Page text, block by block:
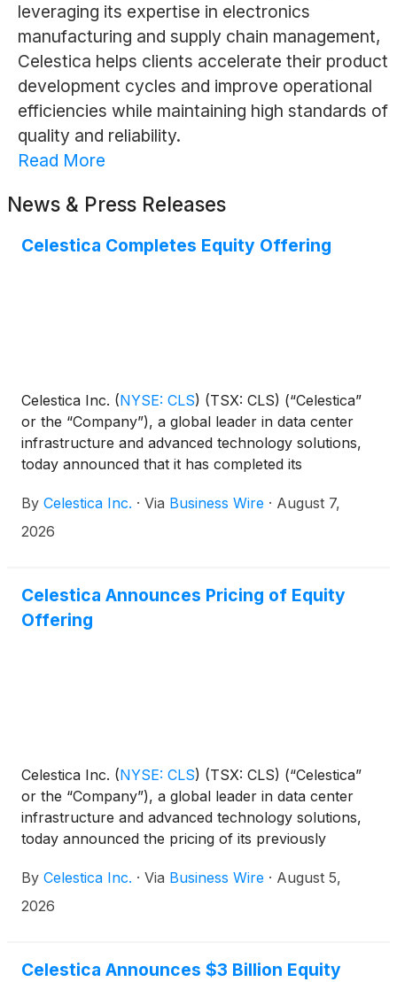
leveraging its expertise in electronics
manufacturing and supply chain management,
Celestica helps clients accelerate their product
development cycles and improve operational
efficiencies while maintaining high standards of
quality and reliability.
Read More
News & Press Releases
Celestica Completes Equity Offering
Celestica Inc. (NYSE: CLS) (TSX: CLS) (“Celestica”
or the “Company”), a global leader in data center
infrastructure and advanced technology solutions,
today announced that it has completed its
common shares at a price to the public of $310 per
share (the “Offering”). An aggregate of 11,129,031
shares, were sold by Celestica for aggregate gross
proceeds, before underwriting discounts and
Offering expenses, of approximately $3.45 billion.
By Celestica Inc. · Via Business Wire · August 7,
2026
Celestica Announces Pricing of Equity
Offering
Celestica Inc. (NYSE: CLS) (TSX: CLS) (“Celestica”
or the “Company”), a global leader in data center
infrastructure and advanced technology solutions,
today announced the pricing of its previously
shares at a price to the public of $310 per share
(the “Offering”). The gross proceeds from the
By Celestica Inc. · Via Business Wire · August 5,
2026
Celestica Announces $3 Billion Equity